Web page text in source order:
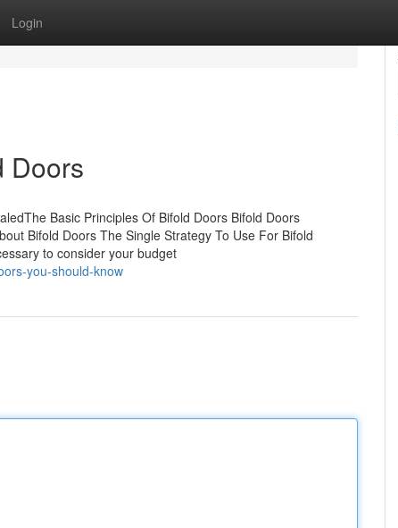
Login
Doors
Basic Principles Of Bifold Doors Bifold Doors
Bifold Doors The Single Strategy To Use For Bifold
to consider your budget
you-should-know